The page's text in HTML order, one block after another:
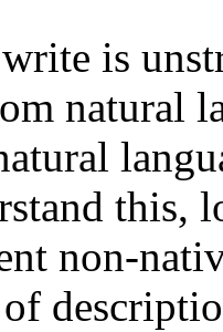
is
natural
this,
non-